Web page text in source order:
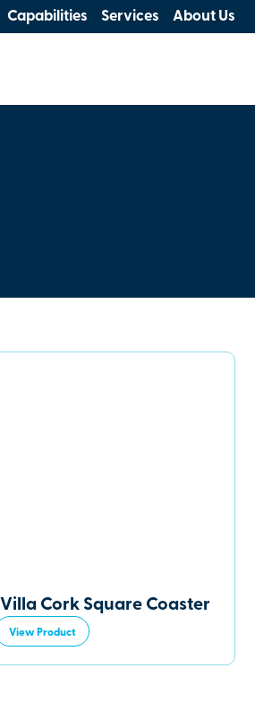
Capabilities Services About Us
Villa Cork Square Coaster
View Product